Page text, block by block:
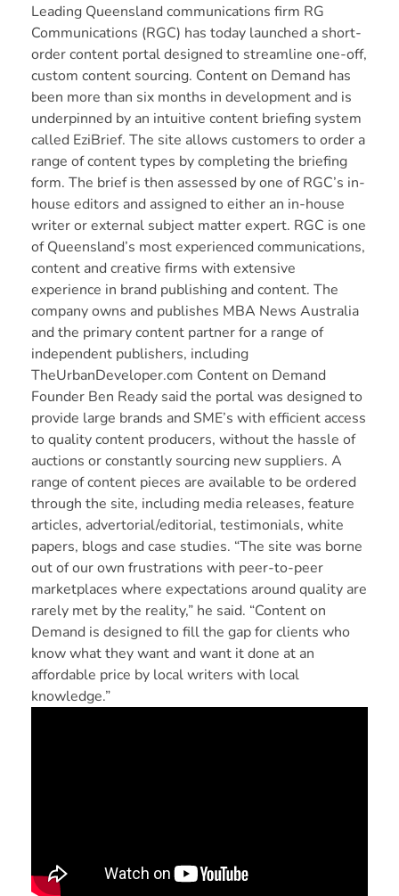
Leading Queensland communications firm RG
Communications (RGC) has today launched a short-
order content portal designed to streamline one-off,
custom content sourcing. Content on Demand has
been more than six months in development and is
underpinned by an intuitive content briefing system
called EziBrief. The site allows customers to order a
range of content types by completing the briefing
form. The brief is then assessed by one of RGC’s in-
house editors and assigned to either an in-house
writer or external subject matter expert. RGC is one
of Queensland’s most experienced communications,
content and creative firms with extensive
experience in brand publishing and content. The
company owns and publishes MBA News Australia
and the primary content partner for a range of
independent publishers, including
TheUrbanDeveloper.com Content on Demand
Founder Ben Ready said the portal was designed to
provide large brands and SME’s with efficient access
to quality content producers, without the hassle of
auctions or constantly sourcing new suppliers. A
range of content pieces are available to be ordered
through the site, including media releases, feature
articles, advertorial/editorial, testimonials, white
papers, blogs and case studies. “The site was borne
out of our own frustrations with peer-to-peer
marketplaces where expectations around quality are
rarely met by the reality,” he said. “Content on
Demand is designed to fill the gap for clients who
know what they want and want it done at an
affordable price by local writers with local
knowledge.”